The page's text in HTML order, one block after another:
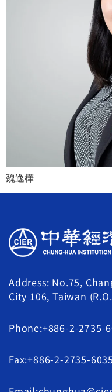
魏逸樺
Address: No.75,
City 106, Taiwan
Phone:+886-2-2735-
Fax:+886-2-2735-6035